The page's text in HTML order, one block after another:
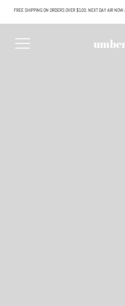
All SALE & DISCOUNTED items are
FREE SHIPPING ON ORDERS OVER $100. NEXT DAY AIR